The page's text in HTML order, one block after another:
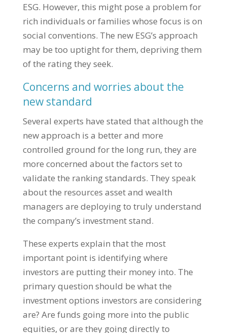
ESG. However, this might pose a problem for
rich individuals or families whose focus is on
social conventions. The new ESG’s approach
may be too uptight for them, depriving them
of the rating they seek.
Concerns and worries about the
new standard
Several experts have stated that although the
new approach is a better and more
controlled ground for the long run, they are
more concerned about the factors set to
validate the ranking standards. They speak
about the resources asset and wealth
managers are deploying to truly understand
the company’s investment stand.
These experts explain that the most
important point is identifying where
investors are putting their money into. The
primary question should be what the
investment options investors are considering
are? Are funds going more into the public
equities, or are they going directly to